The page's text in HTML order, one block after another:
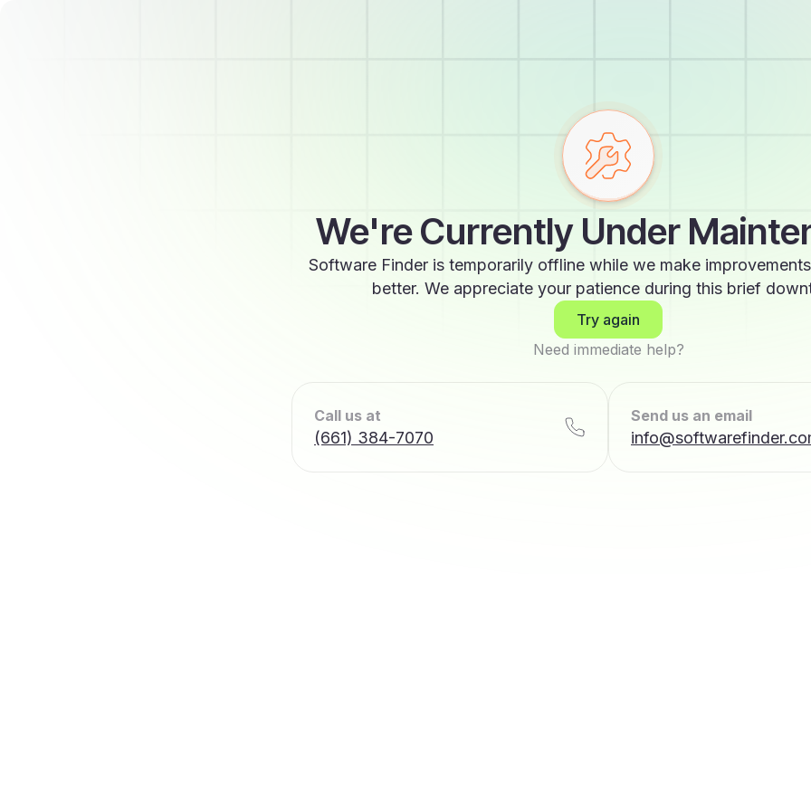
We're Currently Under
Software Finder is temporarily offline while we make
better. We appreciate your patience during this brief
Try again
Need immediate help?
Call us at
(661) 384-7070
Send us an email